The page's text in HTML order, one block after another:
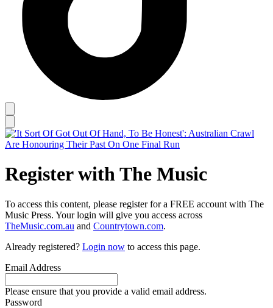
Register with The Music
To access this content, please register for a FREE account with The
Music Press. Your login will give you access across
TheMusic.com.au and Countrytown.com.
Already registered? Login now to access this page.
Email Address
Please ensure that you provide a valid email address.
Password